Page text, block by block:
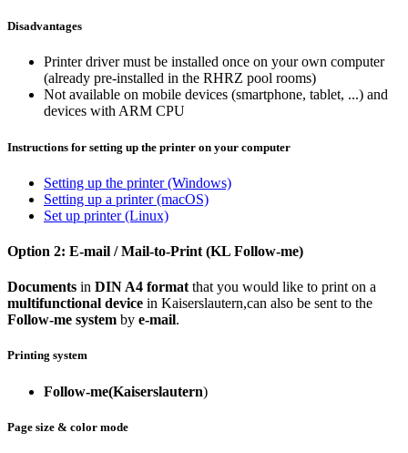
Disadvantages
Printer driver must be installed once on your own computer
(already pre-installed in the RHRZ pool rooms)
Not available on mobile devices (smartphone, tablet, ...) and
devices with ARM CPU
Instructions for setting up the printer on your computer
Setting up the printer (Windows)
Setting up a printer (macOS)
Set up printer (Linux)
Option 2: E-mail / Mail-to-Print (KL Follow-me)
Documents in DIN A4 format that you would like to print on a
multifunctional device in Kaiserslautern,can also be sent to the
Follow-me system by e-mail.
Printing system
Follow-me(Kaiserslautern)
Page size & color mode